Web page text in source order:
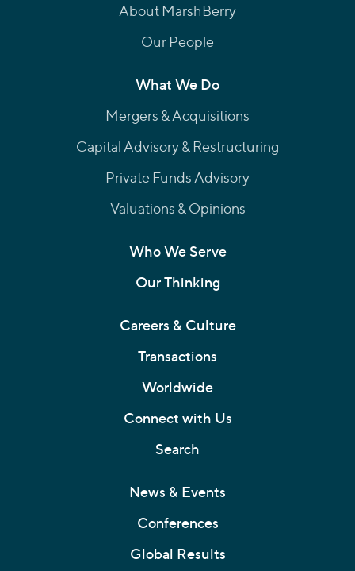
About MarshBerry
Our People
What We Do
Mergers & Acquisitions
Capital Advisory & Restructuring
Private Funds Advisory
Valuations & Opinions
Who We Serve
Our Thinking
Careers & Culture
Transactions
Worldwide
Connect with Us
Search
News & Events
Conferences
Global Results